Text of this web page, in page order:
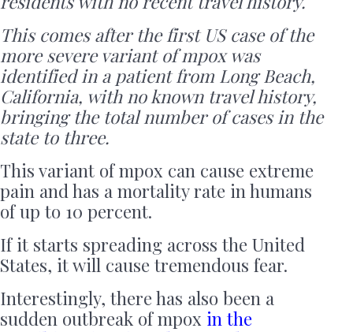
This comes after the first US case of the
more severe variant of mpox was
identified in a patient from Long Beach,
California, with no known travel history,
bringing the total number of cases in the
state to three.
This variant of mpox can cause extreme
pain and has a mortality rate in humans
of up to 10 percent.
If it starts spreading across the United
States, it will cause tremendous fear.
Interestingly, there has also been a
sudden outbreak of mpox in the